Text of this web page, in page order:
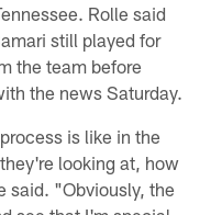
Rolle said
still played for
the team before
the news Saturday.
is like in the
looking at, how
said. "Obviously, the